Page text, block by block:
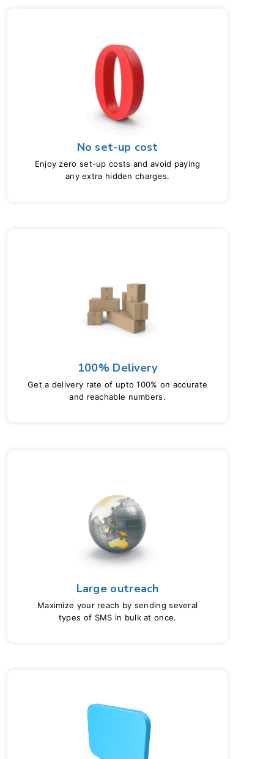
No set-up cost
Enjoy zero set-up costs and avoid paying
any extra hidden charges.
100% Delivery
Get a delivery rate of upto 100% on accurate
and reachable numbers.
Large outreach
Maximize your reach by sending several
types of SMS in bulk at once.